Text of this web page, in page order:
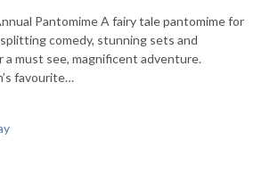
Pantomime A fairy tale pantomime for
comedy, stunning sets and
a must see, magnificent adventure.
favourite…